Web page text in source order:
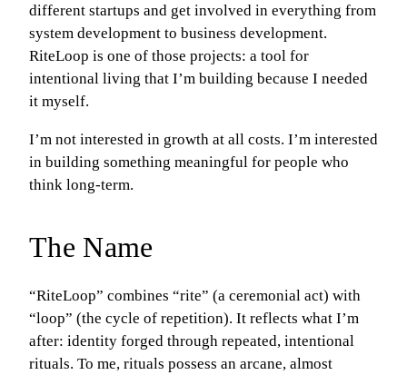
different startups and get involved in everything from
system development to business development.
RiteLoop is one of those projects: a tool for
intentional living that I’m building because I needed
it myself.
I’m not interested in growth at all costs. I’m interested
in building something meaningful for people who
think long-term.
The Name
“RiteLoop” combines “rite” (a ceremonial act) with
“loop” (the cycle of repetition). It reflects what I’m
after: identity forged through repeated, intentional
rituals. To me, rituals possess an arcane, almost